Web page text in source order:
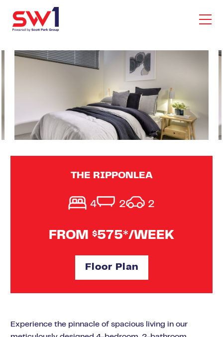
THE RIPPONLEA
4 2 2
FROM $575*/WEEK
Floor Plan
Experience the pinnacle of spacious living in our